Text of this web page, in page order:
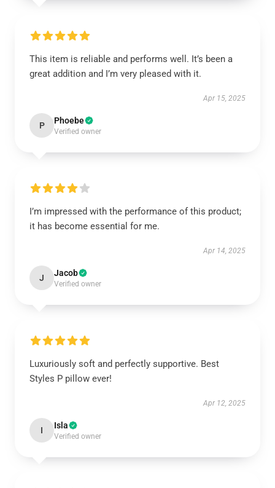
This item is reliable and performs well. It’s been a
great addition and I’m very pleased with it.
Apr 15, 2025
P Phoebe
Verified owner
I’m impressed with the performance of this product;
it has become essential for me.
Apr 14, 2025
J Jacob
Verified owner
Luxuriously soft and perfectly supportive. Best
Styles P pillow ever!
Apr 12, 2025
I Isla
Verified owner